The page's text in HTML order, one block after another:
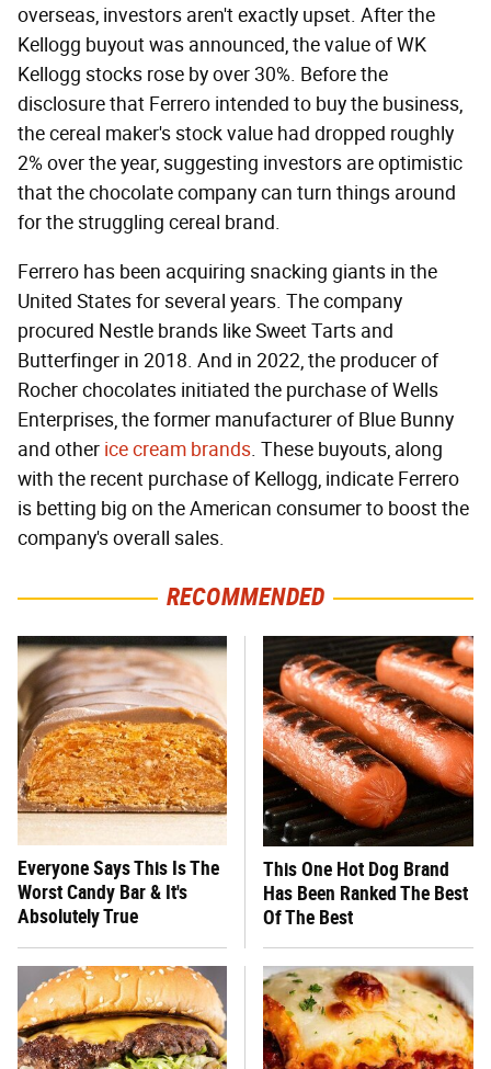
overseas, investors aren't exactly upset. After the
Kellogg buyout was announced, the value of WK
Kellogg stocks rose by over 30%. Before the
disclosure that Ferrero intended to buy the business,
the cereal maker's stock value had dropped roughly
2% over the year, suggesting investors are optimistic
that the chocolate company can turn things around
for the struggling cereal brand.
Ferrero has been acquiring snacking giants in the
United States for several years. The company
procured Nestle brands like Sweet Tarts and
Butterfinger in 2018. And in 2022, the producer of
Rocher chocolates initiated the purchase of Wells
Enterprises, the former manufacturer of Blue Bunny
and other ice cream brands. These buyouts, along
with the recent purchase of Kellogg, indicate Ferrero
is betting big on the American consumer to boost the
company's overall sales.
RECOMMENDED
Everyone Says This Is The
Worst Candy Bar & It's
Absolutely True
This One Hot Dog Brand
Has Been Ranked The Best
Of The Best